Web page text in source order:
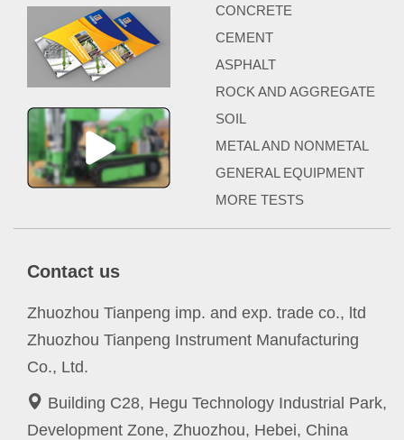
CONCRETE
CEMENT
ASPHALT
ROCK AND AGGREGATE
SOIL
METAL AND NONMETAL
GENERAL EQUIPMENT
MORE TESTS
Contact us
Zhuozhou Tianpeng imp. and exp. trade co., ltd
Zhuozhou Tianpeng Instrument Manufacturing
Co., Ltd.
Building C28, Hegu Technology Industrial Park,
Development Zone, Zhuozhou, Hebei, China